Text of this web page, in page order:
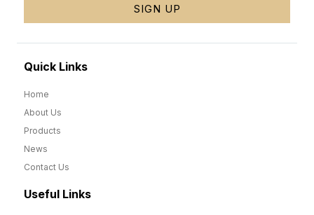
SIGN UP
Quick Links
Home
About Us
Products
News
Contact Us
Useful Links